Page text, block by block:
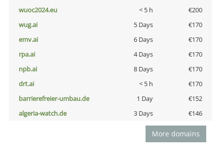
wuoc2024.eu
< 5 h
€200
wug.ai
5 Days
€170
emv.ai
6 Days
€170
rpa.ai
4 Days
€170
npb.ai
8 Days
€170
drt.ai
< 5 h
€170
barrierefreier-umbau.de
1 Day
€152
algeria-watch.de
3 Days €146
More domains